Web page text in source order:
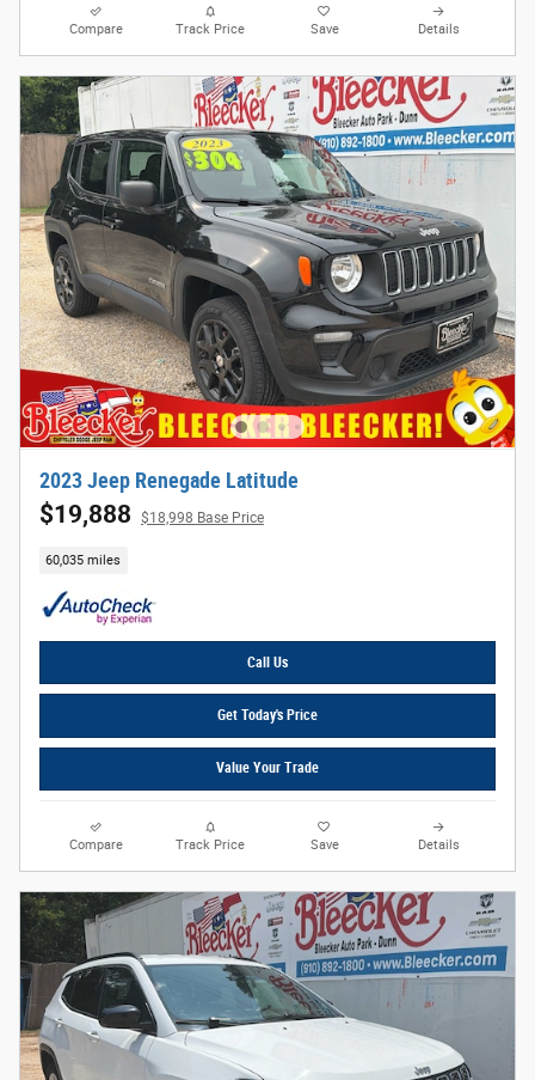
Compare Track Price Save Details
2023 Jeep Renegade Latitude
$19,888 $18,998 Base Price
60,035 miles
Call Us
Get Today's Price
Value Your Trade
Compare Track Price Save Details